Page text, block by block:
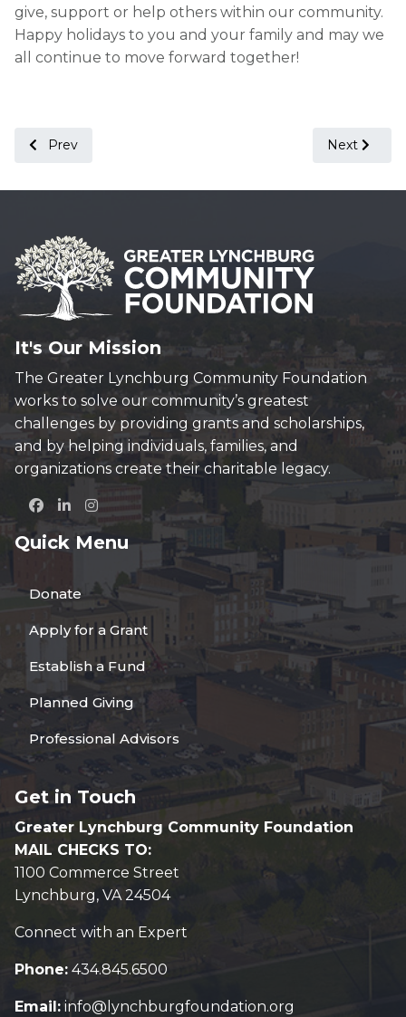
give, support or help others within our community.
Happy holidays to you and your family and may we
all continue to move forward together!
Previous article: Start the New Year off Right!
Prev Next
Next
It's Our Mission
The Greater Lynchburg Community Foundation
works to solve our community’s greatest
challenges by providing grants and scholarships,
and by helping individuals, families, and
organizations create their charitable legacy.
Quick Menu
Donate
Apply for a Grant
Establish a Fund
Planned Giving
Professional Advisors
Get in Touch
Greater Lynchburg Community Foundation
MAIL CHECKS TO:
1100 Commerce Street
Lynchburg, VA 24504
Connect with an Expert
Phone: 434.845.6500
Email: info@lynchburgfoundation.org